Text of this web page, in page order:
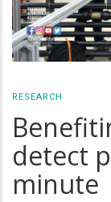
RESEARCH
detect
minute